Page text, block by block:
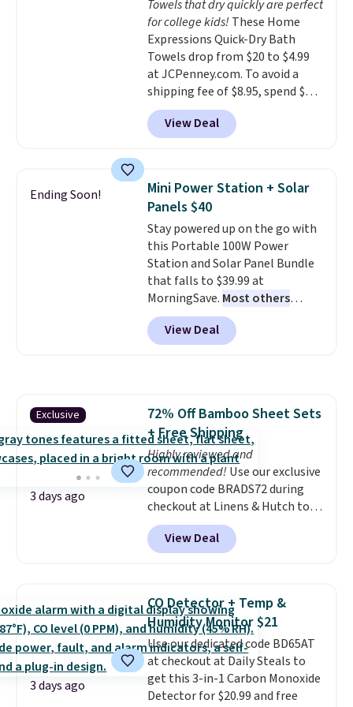
adds $4.99.
dyes, synthetic fragrances,
optical brighteners,
phosphates, or formaldehyde,
and it's safe for sensitive skin,
babies, and pets. Plus, the
refillable jug system reduces
single-use plastic waste with
every order. Shipping is free.
can cancel at any time by
emailing
family@trulyfreehome.com or
calling 231-944-1716.
Towels that dry quickly are perfect
for college kids! These Home
Expressions Quick-Dry Bath
Towels drop from $20 to $4.99
at JCPenney.com. To avoid a
shipping fee of $8.95, spend $49
or more. You can also order
online and choose free pickup at
a local store on orders of $25 or
lowest price we see each year on
these 30" x 54" towels.They dry
quickly and are resistant to
benzoyl peroxide, so they are
less likely to lose color when
they come into contact with
skin care products.You can also
get these 27" x 52" bath towels
for $1 less.
View Deal
Ending Soon!
Mini Power Station + Solar
Panels $40
Stay powered up on the go with
this Portable 100W Power
Station and Solar Panel Bundle
that falls to $39.99 at
MorningSave. Most others
charge $60+. Shipping is free
when you sign into or create a
free account, select the $9.99
stuck at home when the power's
out, the included solar panels
give you access to electricity
wherever there's sun. The power
station is equipped with 2 USB-C
and 1 USB-A outputs. It weighs
under 2 lbs and is carry-on
friendly per TSA regulations.
View Deal
Exclusive
3 days ago
72% Off Bamboo Sheet Sets
+ Free Shipping
Highly reviewed and
recommended! Use our exclusive
coupon code BRADS72 during
checkout at Linens & Hutch to
save 72% on these Naturally-
Cooling Bamboo Sheet Sets.
Prices drop from $179-$300 to
these highly rated sheet sets.
Choose from sustainably
sourced linen-bamboo or rayon-
bamboo fabrics.Editor's note:
The linen-bamboo sets are my
favorite sheets ever.They’re
View Deal
3 days ago
CO Detector + Temp &
Humidity Monitor $21
Use our dedicated code BD65AT
at checkout at Daily Steals to
get this 3-in-1 Carbon Monoxide
Detector for $20.99 and free